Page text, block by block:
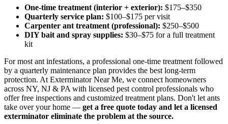
One-time treatment (interior + exterior): $175–$350
Quarterly service plan: $100–$175 per visit
Carpenter ant treatment (professional): $250–$500
DIY bait and spray supplies: $30–$75 for a full treatment
kit
For most ant infestations, a professional one-time treatment followed
by a quarterly maintenance plan provides the best long-term
protection. At Exterminator Near Me, we connect homeowners
across NY, NJ & PA with licensed pest control professionals who
offer free inspections and customized treatment plans. Don't let ants
take over your home — get a free quote today and let a licensed
exterminator eliminate the problem at the source.